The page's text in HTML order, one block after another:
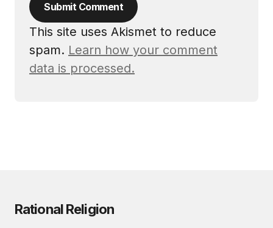
Submit Comment
This site uses Akismet to reduce
spam. Learn how your comment
data is processed.
Rational Religion